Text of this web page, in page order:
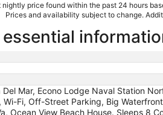
nightly price found within the past 24 hours
Prices and availability subject to change.
Mar, Econo Lodge Naval Station
Fi, Off-Street Parking, Big
Ocean View Beach House. Sleeps 8